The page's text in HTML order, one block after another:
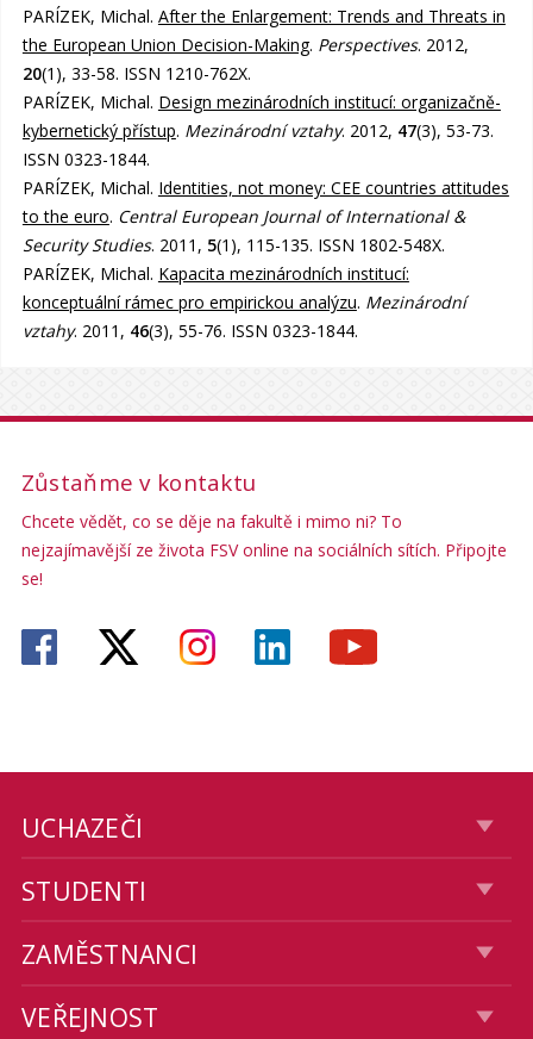
PARÍZEK, Michal. After the Enlargement: Trends and Threats in
the European Union Decision-Making. Perspectives. 2012,
20(1), 33-58. ISSN 1210-762X.
PARÍZEK, Michal. Design mezinárodních institucí: organizačně-
kybernetický přístup. Mezinárodní vztahy. 2012, 47(3), 53-73.
ISSN 0323-1844.
PARÍZEK, Michal. Identities, not money: CEE countries attitudes
to the euro. Central European Journal of International &
Security Studies. 2011, 5(1), 115-135. ISSN 1802-548X.
PARÍZEK, Michal. Kapacita mezinárodních institucí:
konceptuální rámec pro empirickou analýzu. Mezinárodní
vztahy. 2011, 46(3), 55-76. ISSN 0323-1844.
Zůstaňme v kontaktu
Chcete vědět, co se děje na fakultě i mimo ni? To
nejzajímavější ze života FSV online na sociálních sítích. Připojte
se!
UCHAZEČI
STUDENTI
ZAMĚSTNANCI
VEŘEJNOST